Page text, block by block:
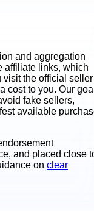
and aggregation
affiliate links, which
visit the official seller
cost to you. Our
fake sellers,
available
and placed close
on clear